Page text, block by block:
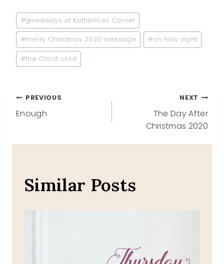
Post
Tags:
#giveaways at Katherines Corner
#merry Christmas 2020 message #oh holy night
#the Christ child
Post
PREVIOUS
Enough
NEXT
The Day After
Christmas 2020
Similar Posts